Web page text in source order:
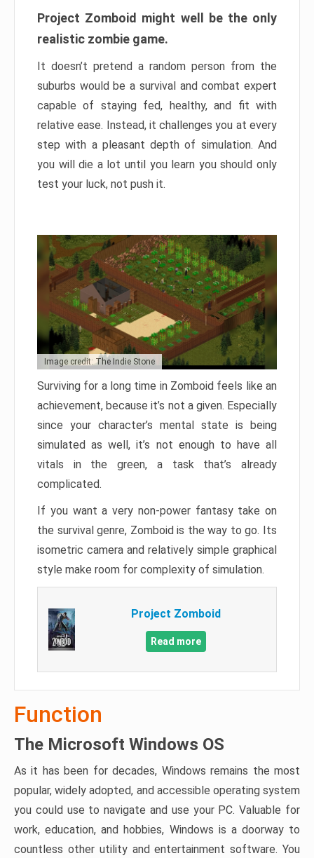
Project Zomboid might well be the only
realistic zombie game.
It doesn’t pretend a random person from the
suburbs would be a survival and combat expert
capable of staying fed, healthy, and fit with
relative ease. Instead, it challenges you at every
step with a pleasant depth of simulation. And
you will die a lot until you learn you should only
test your luck, not push it.
Image credit: The Indie Stone
Surviving for a long time in Zomboid feels like an
achievement, because it’s not a given. Especially
since your character’s mental state is being
simulated as well, it’s not enough to have all
vitals in the green, a task that’s already
complicated.
If you want a very non-power fantasy take on
the survival genre, Zomboid is the way to go. Its
isometric camera and relatively simple graphical
style make room for complexity of simulation.
Project Zomboid
Read more
Function
The Microsoft Windows OS
As it has been for decades, Windows remains the most
popular, widely adopted, and accessible operating system
you could use to navigate and use your PC. Valuable for
work, education, and hobbies, Windows is a doorway to
countless other utility and entertainment software. You